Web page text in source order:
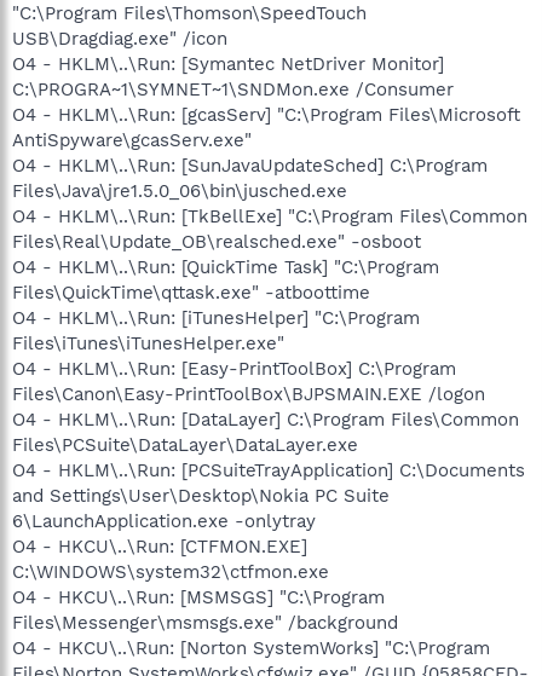
"C:\Program Files\Thomson\SpeedTouch
USB\Dragdiag.exe" /icon
O4 - HKLM\..\Run: [Symantec NetDriver Monitor]
C:\PROGRA~1\SYMNET~1\SNDMon.exe /Consumer
O4 - HKLM\..\Run: [gcasServ] "C:\Program Files\Microsoft
AntiSpyware\gcasServ.exe"
O4 - HKLM\..\Run: [SunJavaUpdateSched] C:\Program
Files\Java\jre1.5.0_06\bin\jusched.exe
O4 - HKLM\..\Run: [TkBellExe] "C:\Program Files\Common
Files\Real\Update_OB\realsched.exe" -osboot
O4 - HKLM\..\Run: [QuickTime Task] "C:\Program
Files\QuickTime\qttask.exe" -atboottime
O4 - HKLM\..\Run: [iTunesHelper] "C:\Program
Files\iTunes\iTunesHelper.exe"
O4 - HKLM\..\Run: [Easy-PrintToolBox] C:\Program
Files\Canon\Easy-PrintToolBox\BJPSMAIN.EXE /logon
O4 - HKLM\..\Run: [DataLayer] C:\Program Files\Common
Files\PCSuite\DataLayer\DataLayer.exe
O4 - HKLM\..\Run: [PCSuiteTrayApplication] C:\Documents
and Settings\User\Desktop\Nokia PC Suite
6\LaunchApplication.exe -onlytray
O4 - HKCU\..\Run: [CTFMON.EXE]
C:\WINDOWS\system32\ctfmon.exe
O4 - HKCU\..\Run: [MSMSGS] "C:\Program
Files\Messenger\msmsgs.exe" /background
O4 - HKCU\..\Run: [Norton SystemWorks] "C:\Program